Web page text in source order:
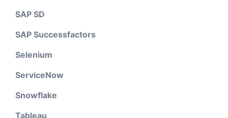
SAP SD
SAP Successfactors
Selenium
ServiceNow
Snowflake
Tableau